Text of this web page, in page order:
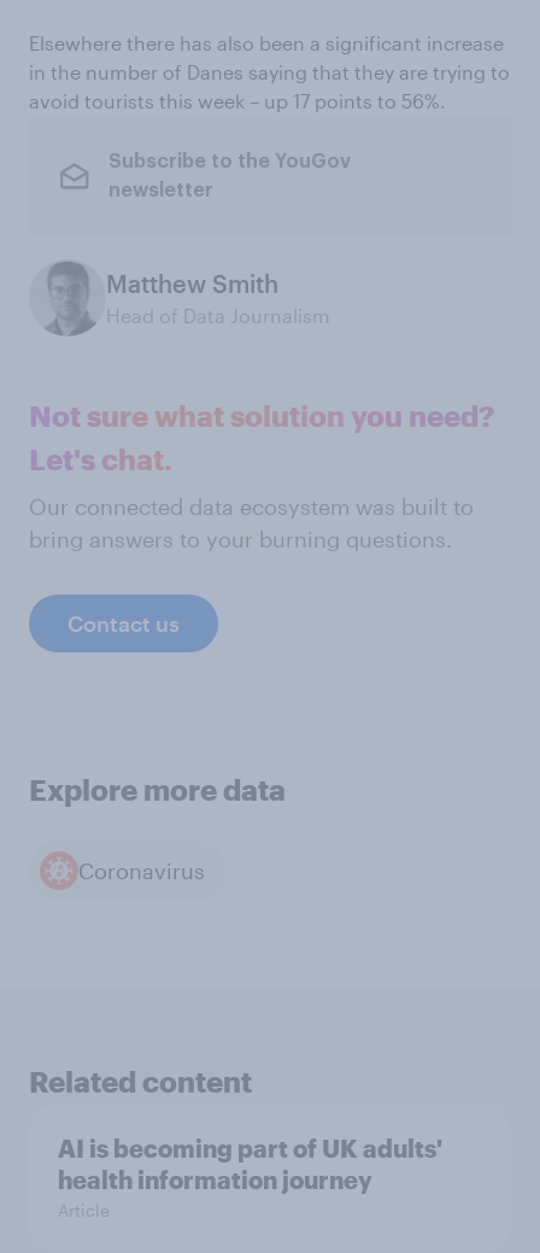
Elsewhere there has also been a significant increase
in the number of Danes saying that they are trying to
avoid tourists this week – up 17 points to 56%.
Subscribe to the YouGov
newsletter
Matthew Smith
Head of Data Journalism
Not sure what solution you need?
Let's chat.
Our connected data ecosystem was built to
bring answers to your burning questions.
Contact us
Explore more data
Coronavirus
Related content
AI is becoming part of UK adults'
health information journey
Article